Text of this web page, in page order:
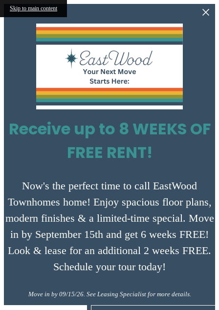
Skip to main content
Receive up to 8 WEEKS OF
FREE RENT!
Now's the perfect time to call EastWood
Townhomes home! Enjoy spacious floor plans,
modern finishes & a limited-time special. Move
in by September 15th and get 6 weeks FREE!
Look & lease for an additional 2 weeks FREE.
Schedule your tour today!
Move in by 09/15/26. See Leasing Specialist for more details.